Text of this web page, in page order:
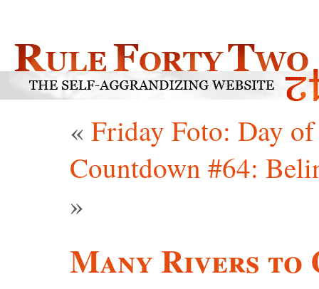
« Friday Foto: Day of
Countdown #64:
»
Many Rivers to